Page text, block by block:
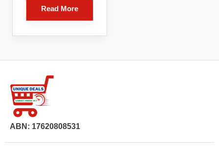
$46.95.
Read More
ABN: 17620808531